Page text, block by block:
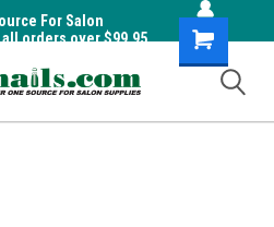
For Salon
orders over $99.95
Shopping
Cart